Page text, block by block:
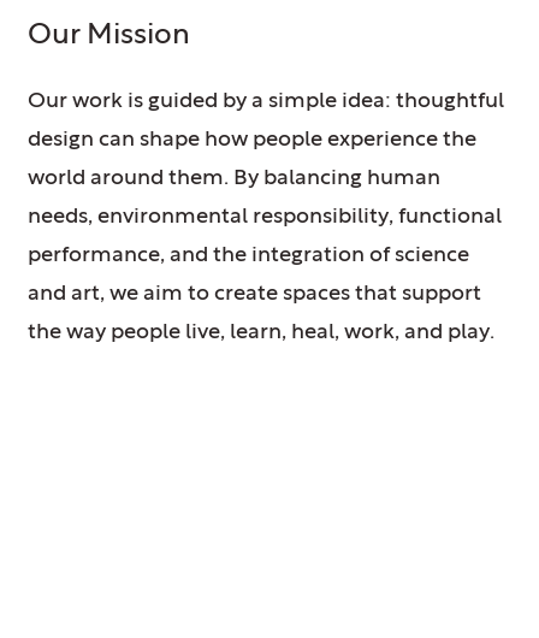
Our Mission
Our work is guided by a simple idea: thoughtful
design can shape how people experience the
world around them. By balancing human
needs, environmental responsibility, functional
performance, and the integration of science
and art, we aim to create spaces that support
the way people live, learn, heal, work, and play.